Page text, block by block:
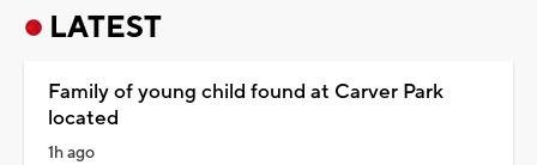
LATEST
Family of young child found at Carver Park
located
1h ago